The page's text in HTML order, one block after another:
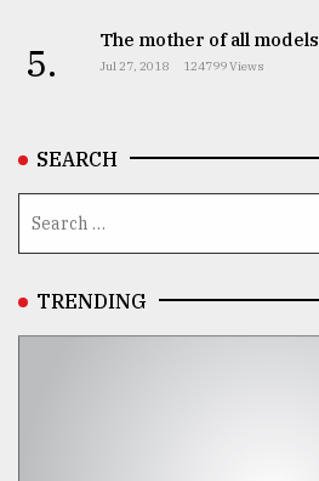
5. The mother of all models
Jul 27, 2018 124799 Views
SEARCH
TRENDING